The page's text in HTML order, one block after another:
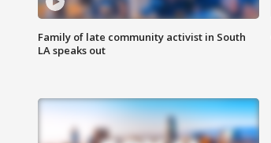
Family of late community activist in South
LA speaks out